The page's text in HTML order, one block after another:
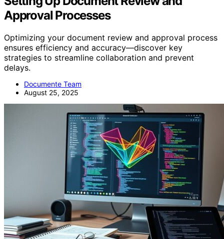
Approval Processes
Optimizing your document review and approval process
ensures efficiency and accuracy—discover key
strategies to streamline collaboration and prevent
delays.
Documente Team
August 25, 2025